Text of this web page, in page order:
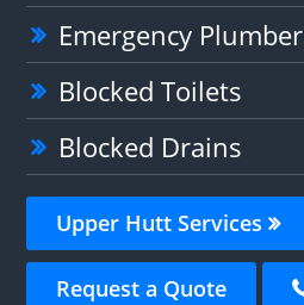
Emergency Plumber
Blocked Toilets
Blocked Drains
Upper Hutt Services
Request a Quote